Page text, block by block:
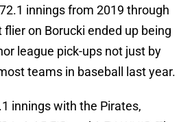
innings from 2019 through
on Borucki ended up being
league pick-ups not just by
teams in baseball last year.
innings with the Pirates,